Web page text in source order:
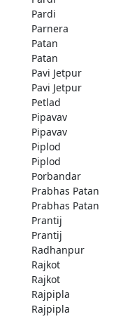
Pardi
Parnera
Patan
Patan
Pavi Jetpur
Pavi Jetpur
Petlad
Pipavav
Pipavav
Piplod
Piplod
Porbandar
Prabhas Patan
Prabhas Patan
Prantij
Prantij
Radhanpur
Rajkot
Rajkot
Rajpipla
Rajpipla